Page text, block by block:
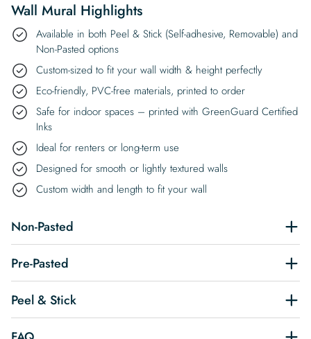
Wall Mural Highlights
Available in both Peel & Stick (Self-adhesive, Removable) and
Non-Pasted options
Custom-sized to fit your wall width & height perfectly
Eco-friendly, PVC-free materials, printed to order
Safe for indoor spaces – printed with GreenGuard Certified
Inks
Ideal for renters or long-term use
Designed for smooth or lightly textured walls
Custom width and length to fit your wall
Non-Pasted
Pre-Pasted
Peel & Stick